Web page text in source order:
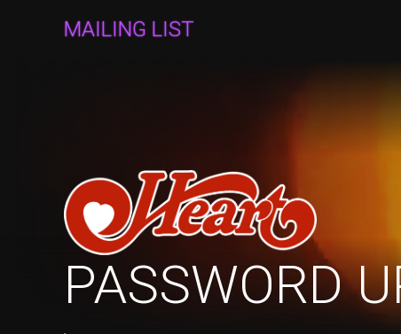
MAILING LIST
PASSWORD